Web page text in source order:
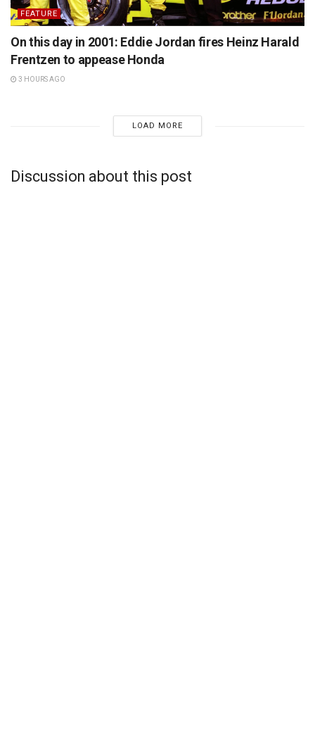
FEATURE
On this day in 2001: Eddie Jordan fires Heinz Harald
Frentzen to appease Honda
3 HOURS AGO
LOAD MORE
Discussion about this post